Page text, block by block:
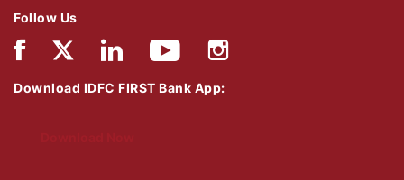
Follow Us
Download IDFC FIRST Bank App: